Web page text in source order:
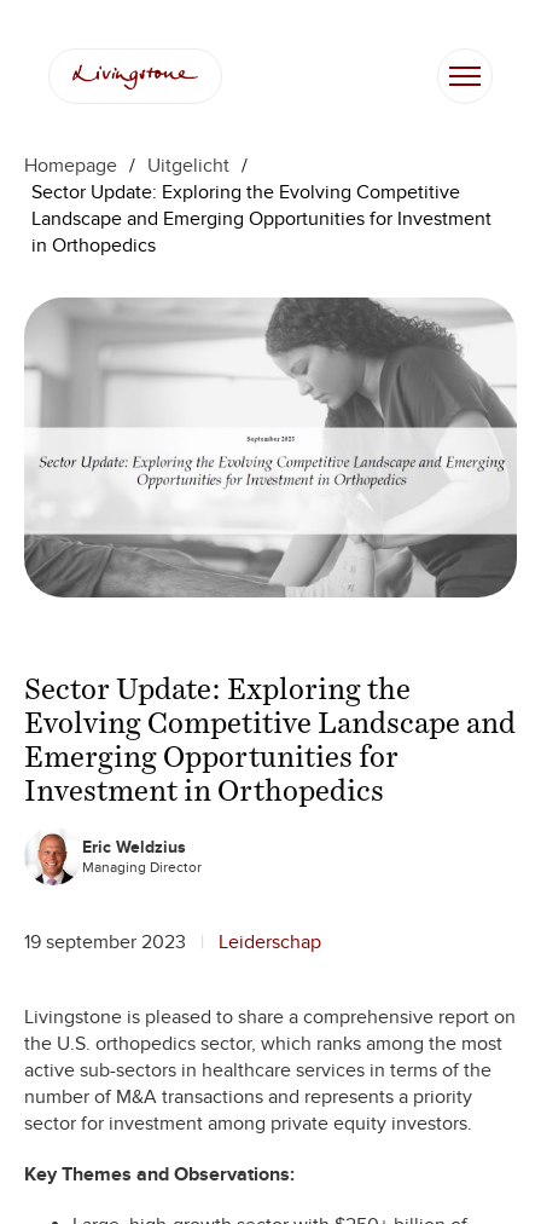
inhoud
Homepage / Uitgelicht /
Sector Update: Exploring the Evolving Competitive
Landscape and Emerging Opportunities for Investment
in Orthopedics
Sector Update: Exploring the
Evolving Competitive Landscape and
Emerging Opportunities for
Investment in Orthopedics
Eric Weldzius
Managing Director
19 september 2023 Leiderschap
Livingstone is pleased to share a comprehensive report on
the U.S. orthopedics sector, which ranks among the most
active sub-sectors in healthcare services in terms of the
number of M&A transactions and represents a priority
sector for investment among private equity investors.
Key Themes and Observations: